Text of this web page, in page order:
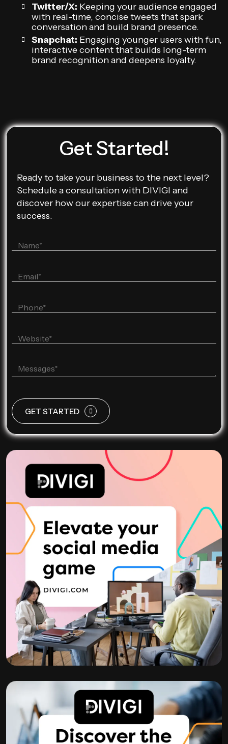
Twitter/X: Keeping your audience engaged
with real-time, concise tweets that spark
conversation and build brand presence.
Snapchat: Engaging younger users with fun,
interactive content that builds long-term
brand recognition and deepens loyalty.
Get Started!
Ready to take your business to the next level?
Schedule a consultation with DIVIGI and
discover how our expertise can drive your
success.
GET STARTED